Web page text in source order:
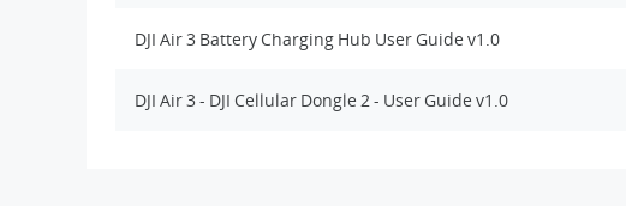
DJI Air 3 Battery Charging Hub User Guide v1.0
DJI Air 3 - DJI Cellular Dongle 2 - User Guide v1.0